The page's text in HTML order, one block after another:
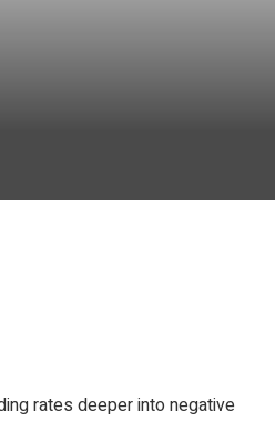
rates deeper into negative